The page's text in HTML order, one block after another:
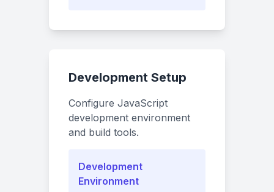
Development Setup
Configure JavaScript
development environment
and build tools.
Development
Environment